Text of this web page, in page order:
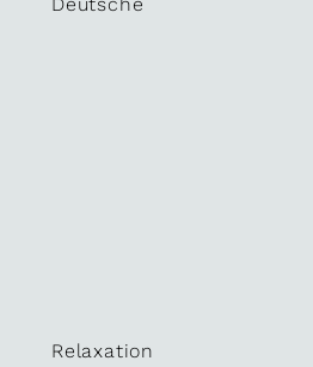
Deutsche
Relaxation